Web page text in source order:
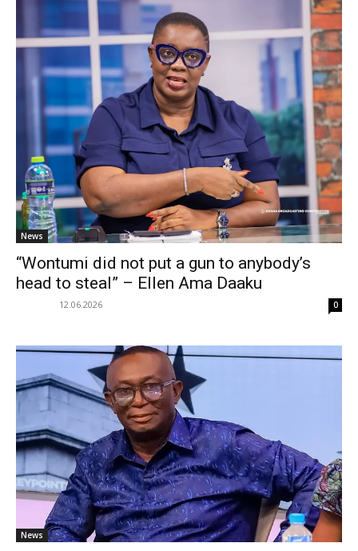
News
“Wontumi did not put a gun to anybody’s
head to steal” – Ellen Ama Daaku
12.06.2026 0
News